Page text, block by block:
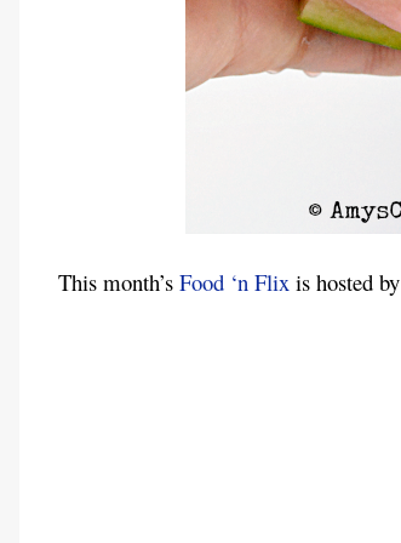
This month’s Food ‘n Flix is hosted by